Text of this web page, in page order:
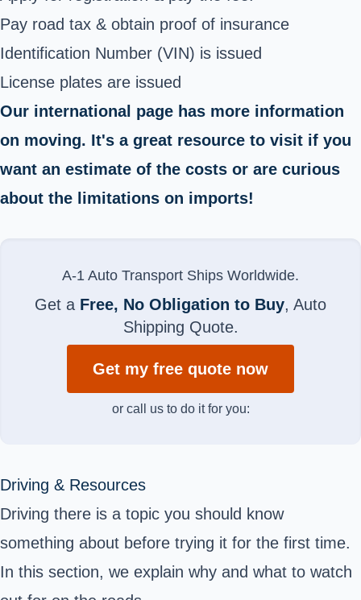
Pay road tax & obtain proof of insurance
Identification Number (VIN) is issued
License plates are issued
Our international page has more information
on moving. It's a great resource to visit if you
want an estimate of the costs or are curious
about the limitations on imports!
A-1 Auto Transport Ships Worldwide.
Get a Free, No Obligation to Buy, Auto
Shipping Quote.
Get my free quote now
or call us to do it for you:
Driving & Resources
Driving there is a topic you should know
something about before trying it for the first time.
In this section, we explain why and what to watch